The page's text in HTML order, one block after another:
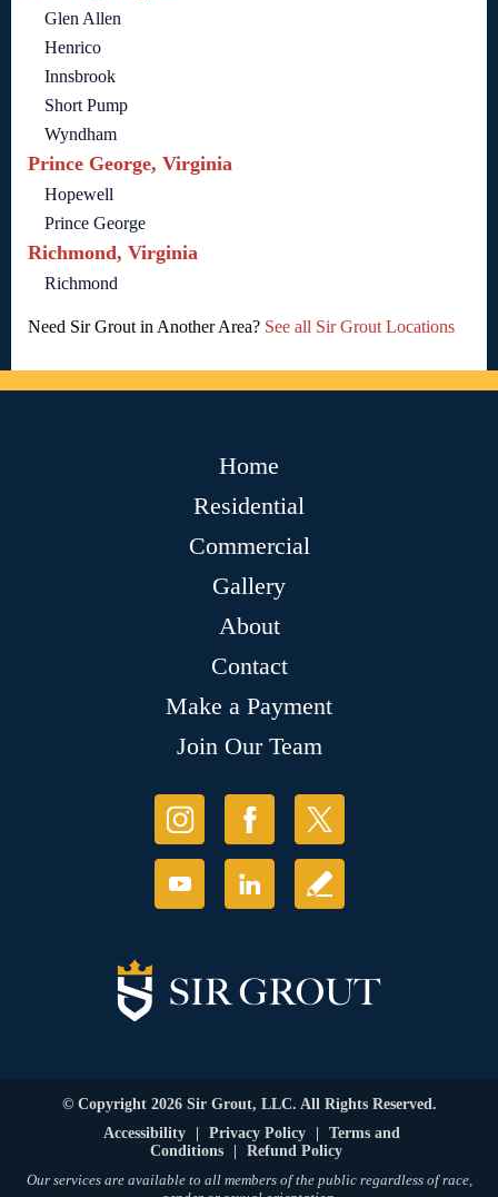
Glen Allen
Henrico
Innsbrook
Short Pump
Wyndham
Prince George, Virginia
Hopewell
Prince George
Richmond, Virginia
Richmond
Need Sir Grout in Another Area? See all Sir Grout Locations
Home
Residential
Commercial
Gallery
About
Contact
Make a Payment
Join Our Team
© Copyright 2026 Sir Grout, LLC. All Rights Reserved.
Accessibility
Privacy Policy
Terms and
Conditions
Refund Policy
Our services are available to all members of the public regardless of race,